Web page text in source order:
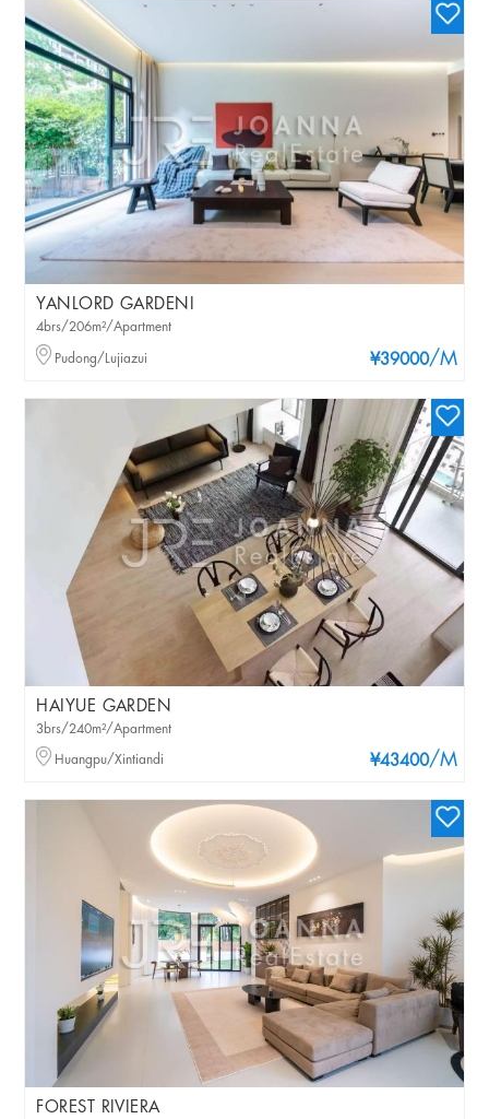
YANLORD GARDENI
¥39000/M
4brs/206m²/Apartment
Pudong/Lujiazui
HAIYUE GARDEN
¥43400/M
3brs/240m²/Apartment
Huangpu/Xintiandi
FOREST RIVIERA